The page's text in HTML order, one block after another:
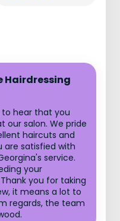
Hairdressing
to hear that you
our salon. We pride
haircuts and
are satisfied with
service.
your
you for taking
it means a lot to
regards, the team